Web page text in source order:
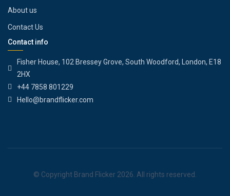
About us
Contact Us
Contact info
Fisher House, 102 Bressey Grove, South Woodford, London, E18
2HX
+44 7858 801229
Hello@brandflicker.com
© Copyright Brand Flicker 2026. All rights reserved.